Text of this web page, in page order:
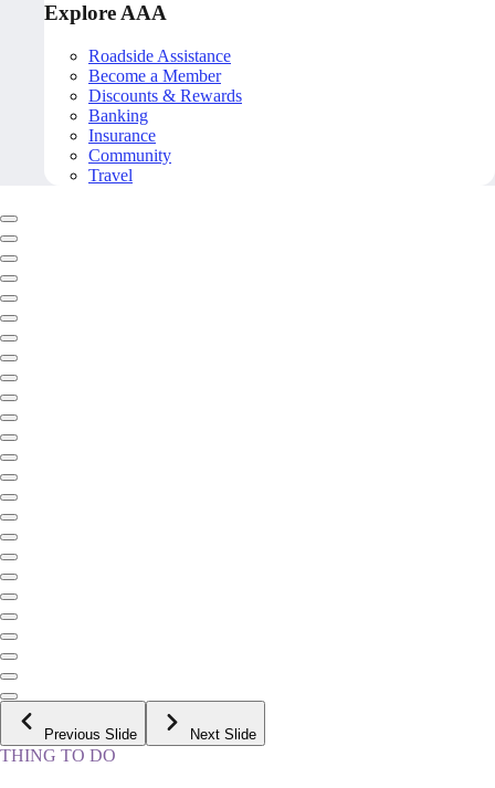
Explore AAA
Roadside Assistance
Become a Member
Discounts & Rewards
Banking
Insurance
Community
Travel
Previous Slide Next Slide
THING TO DO